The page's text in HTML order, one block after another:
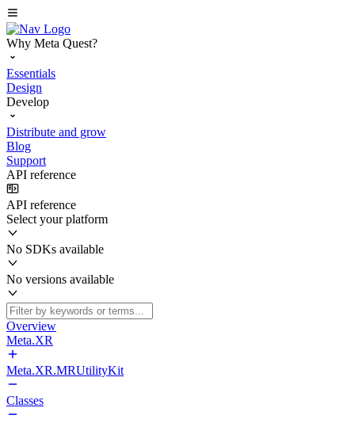
Why Meta Quest?
Essentials
Design
Develop
Distribute and grow
Blog
Support
API reference
API reference
Select your platform
No SDKs available
No versions available
Overview
Meta.XR
Meta.XR.MRUtilityKit
Classes